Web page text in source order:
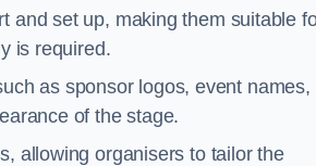
and set up, making them suitable
is required.
as sponsor logos, event names,
of the stage.
allowing organisers to tailor the